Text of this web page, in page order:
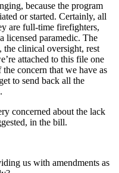
because the program
or started. Certainly, all
are full-time firefighters,
licensed paramedic. The
clinical oversight, rest
attached to this file one
concern that we have as
to send back all the
concerned about the lack
in the bill.
us with amendments as